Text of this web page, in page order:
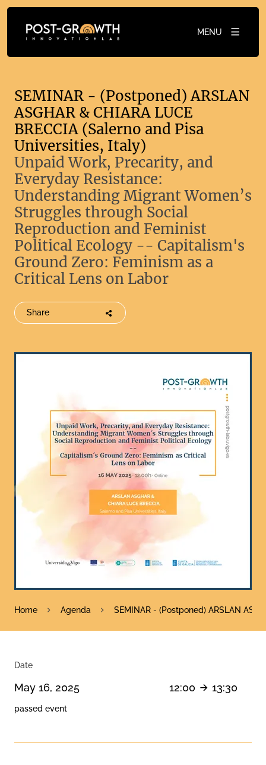
MENU
SEMINAR - (Postponed) ARSLAN
ASGHAR & CHIARA LUCE
BRECCIA (Salerno and Pisa
Universities, Italy)
Unpaid Work, Precarity, and
Everyday Resistance:
Understanding Migrant Women’s
Struggles through Social
Reproduction and Feminist
Political Ecology -- Capitalism's
Ground Zero: Feminism as a
Critical Lens on Labor
Share
Home Agenda SEMINAR - (Postponed) ARSLAN
Date
May 16, 2025 12:00 13:30
passed event